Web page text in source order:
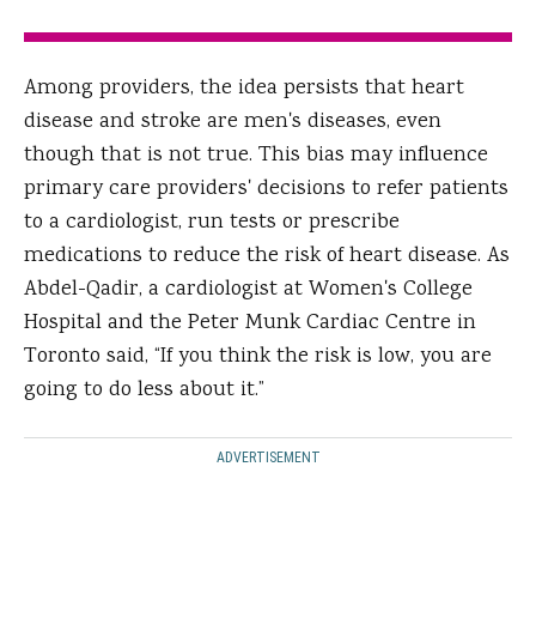
Among providers, the idea persists that heart
disease and stroke are men's diseases, even
though that is not true. This bias may influence
primary care providers' decisions to refer patients
to a cardiologist, run tests or prescribe
medications to reduce the risk of heart disease. As
Abdel-Qadir, a cardiologist at Women's College
Hospital and the Peter Munk Cardiac Centre in
Toronto said, “If you think the risk is low, you are
going to do less about it.”
ADVERTISEMENT